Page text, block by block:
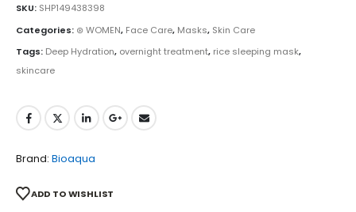
SKU: SHP149438398
Categories: ⊛ WOMEN, Face Care, Masks, Skin Care
Tags: Deep Hydration, overnight treatment, rice sleeping mask,
skincare
Brand: Bioaqua
ADD TO WISHLIST